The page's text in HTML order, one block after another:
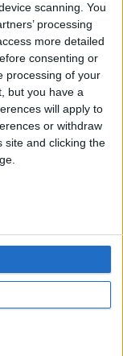
scanning. You
processing
more detailed
consenting or
processing of your
but you have a
will apply to
or withdraw
site and clicking the